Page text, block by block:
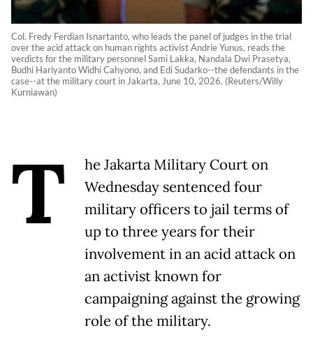
Col. Fredy Ferdian Isnartanto, who leads the panel of judges in the trial
over the acid attack on human rights activist Andrie Yunus, reads the
verdicts for the military personnel Sami Lakka, Nandala Dwi Prasetya,
Budhi Hariyanto Widhi Cahyono, and Edi Sudarko--the defendants in the
case--at the military court in Jakarta, June 10, 2026. (Reuters/Willy
Kurniawan)
T
he Jakarta Military Court on
Wednesday sentenced four
military officers to jail terms of
up to three years for their
involvement in an acid attack on
an activist known for
campaigning against the growing
role of the military.